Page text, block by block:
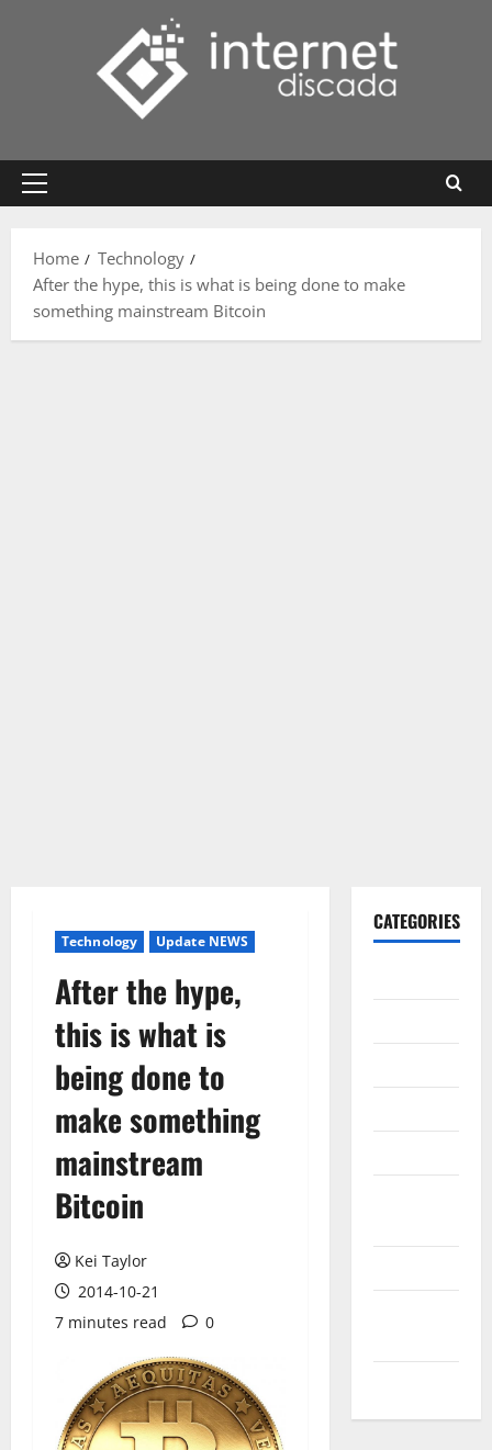
Primary
Home
Technology
After the hype, this is what is being done to make
something mainstream Bitcoin
Technology Update NEWS
After the hype,
this is what is
being done to
make something
mainstream
Bitcoin
Kei Taylor
2014-10-21
7 minutes read
0
CATEGORIES